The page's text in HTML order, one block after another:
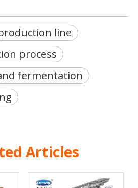
line
process
fermentation
Articles